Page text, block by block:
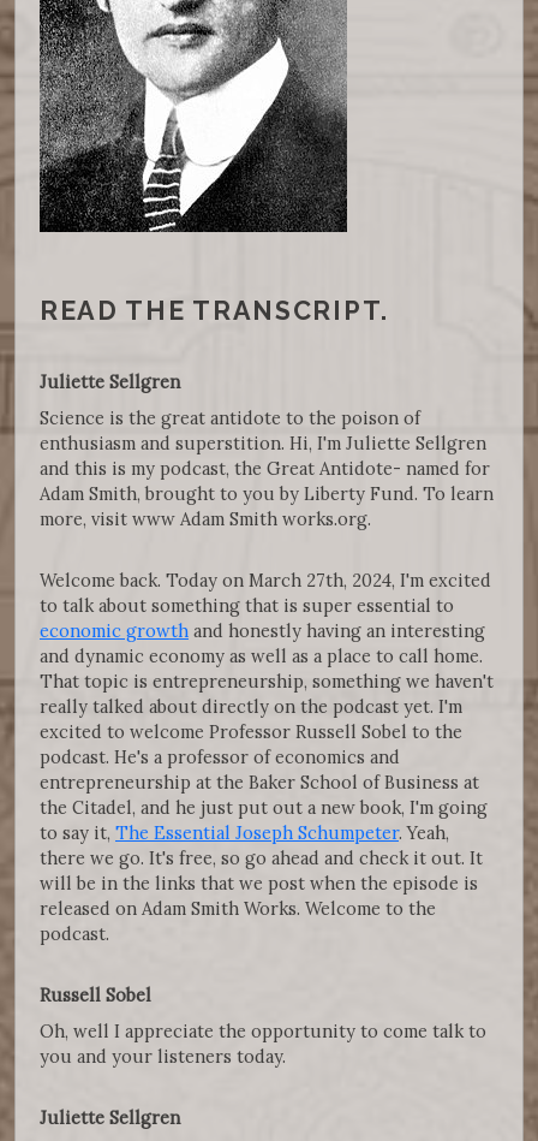
READ THE TRANSCRIPT.
Juliette Sellgren
Science is the great antidote to the poison of
enthusiasm and superstition. Hi, I'm Juliette Sellgren
and this is my podcast, the Great Antidote- named for
Adam Smith, brought to you by Liberty Fund. To learn
more, visit www Adam Smith works.org.
Welcome back. Today on March 27th, 2024, I'm excited
to talk about something that is super essential to
economic growth and honestly having an interesting
and dynamic economy as well as a place to call home.
That topic is entrepreneurship, something we haven't
really talked about directly on the podcast yet. I'm
excited to welcome Professor Russell Sobel to the
podcast. He's a professor of economics and
entrepreneurship at the Baker School of Business at
the Citadel, and he just put out a new book, I'm going
to say it, The Essential Joseph Schumpeter. Yeah,
there we go. It's free, so go ahead and check it out. It
will be in the links that we post when the episode is
released on Adam Smith Works. Welcome to the
podcast.
Russell Sobel
Oh, well I appreciate the opportunity to come talk to
you and your listeners today.
Juliette Sellgren